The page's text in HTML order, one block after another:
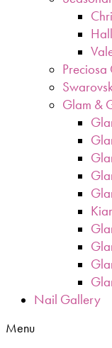
Preciosa
Glam &
Nail Gallery
Menu